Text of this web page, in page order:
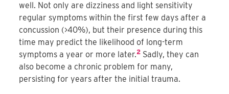
well. Not only are dizziness and light sensitivity
regular symptoms within the first few days after a
concussion (>40%), but their presence during this
time may predict the likelihood of long-term
symptoms a year or more later.2 Sadly, they can
also become a chronic problem for many,
persisting for years after the initial trauma.